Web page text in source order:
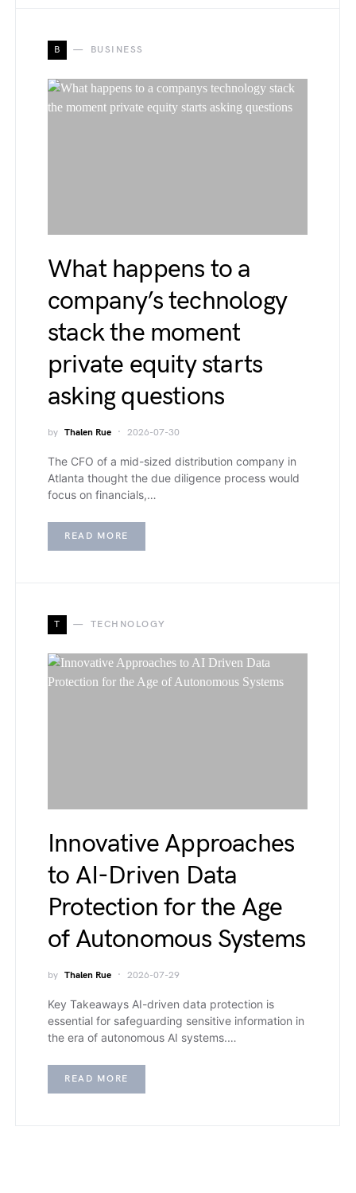
B BUSINESS
What happens to a
company’s technology
stack the moment
private equity starts
asking questions
by Thalen Rue 2026-07-30
The CFO of a mid-sized distribution company in
Atlanta thought the due diligence process would
focus on financials,…
READ MORE
T TECHNOLOGY
Innovative Approaches
to AI-Driven Data
Protection for the Age
of Autonomous Systems
by Thalen Rue 2026-07-29
Key Takeaways AI-driven data protection is
essential for safeguarding sensitive information in
the era of autonomous AI systems.…
READ MORE